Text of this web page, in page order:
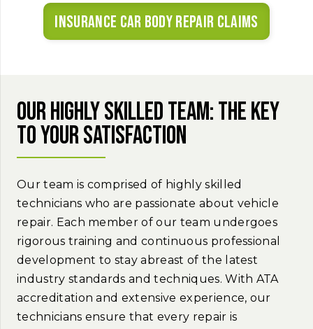
Insurance car body repair claims
Our highly skilled team: The key
to your satisfaction
Our team is comprised of highly skilled
technicians who are passionate about vehicle
repair. Each member of our team undergoes
rigorous training and continuous professional
development to stay abreast of the latest
industry standards and techniques. With ATA
accreditation and extensive experience, our
technicians ensure that every repair is